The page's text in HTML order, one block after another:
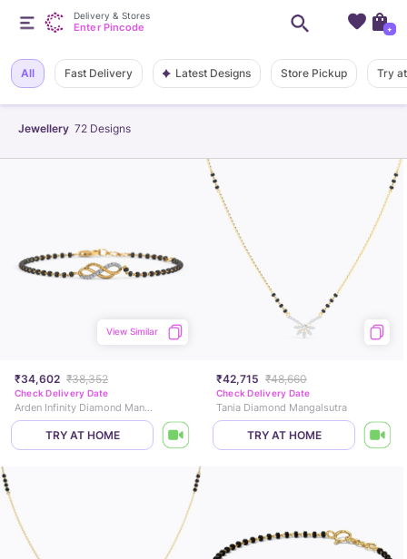
Jewellery 72 Designs
All Fast Delivery Latest Designs Store Pickup Try
₹34,602 ₹38,352
View Similar
Check Delivery Date
Arden Infinity Diamond Mangalsutra Bracelet
TRY AT HOME
₹42,715 ₹48,660
Check Delivery Date
Tania Diamond Mangalsutra
TRY AT HOME
Delivery & Stores
Enter Pincode +